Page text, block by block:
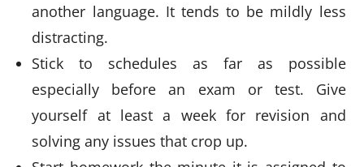
another language. It tends to be mildly less
distracting.
Stick to schedules as far as possible
especially before an exam or test. Give
yourself at least a week for revision and
solving any issues that crop up.